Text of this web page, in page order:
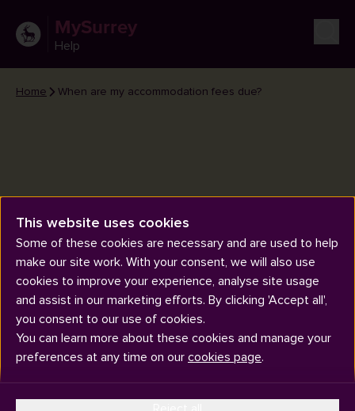
MySurrey
Help
Home When are my accommodation fees due?
When are my accommodation
fees due?
You can expect to pay for your university accommodation
This website uses cookies
Some of these cookies are necessary and are used to help
make our site work. With your consent, we will also use
cookies to improve your experience, analyse site usage
and assist in our marketing efforts. By clicking 'Accept all',
you consent to our use of cookies.
You can learn more about these cookies and manage your
preferences at any time on our cookies page.